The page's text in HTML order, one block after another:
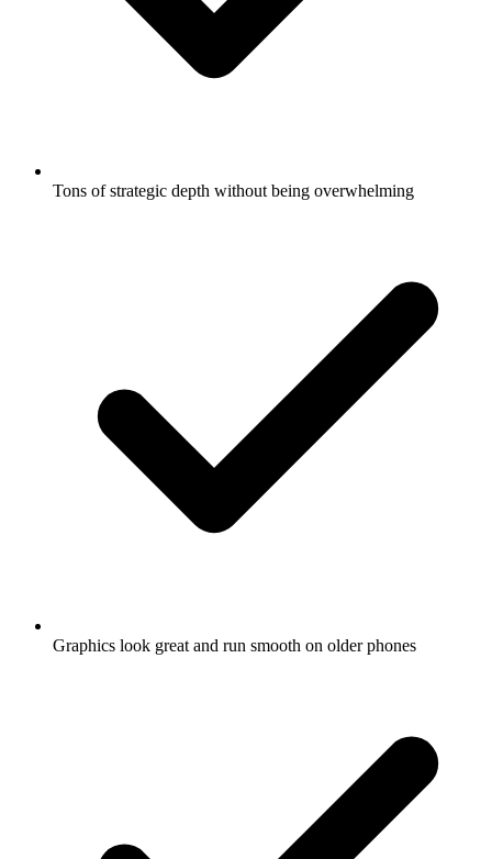
Tons of strategic depth without being overwhelming
Graphics look great and run smooth on older phones